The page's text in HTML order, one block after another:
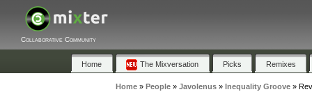
Collaborative Community
Home The Mixversation Picks Remixes
Home» People» Javolenus» Inequality Groove»